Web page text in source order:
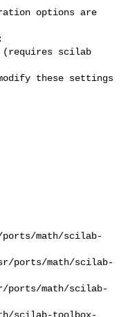
options are
these settings
ports/math/scilab-
usr/ports/math/scilab-
usr/ports/math/scilab-